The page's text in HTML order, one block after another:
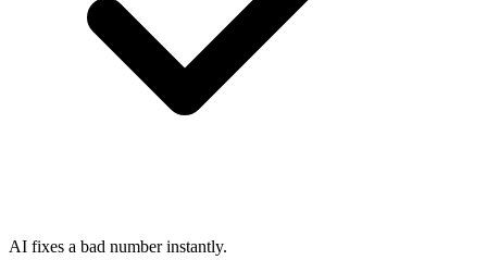
AI fixes a bad number instantly.